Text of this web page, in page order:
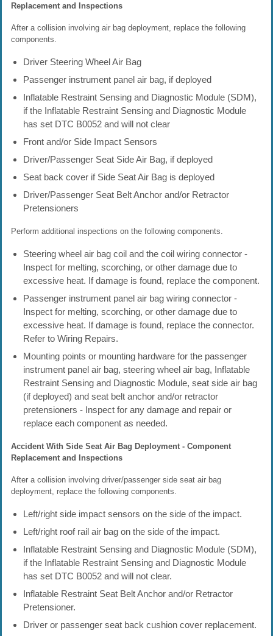
Replacement and Inspections
After a collision involving air bag deployment, replace the following
components.
Driver Steering Wheel Air Bag
Passenger instrument panel air bag, if deployed
Inflatable Restraint Sensing and Diagnostic Module (SDM),
if the Inflatable Restraint Sensing and Diagnostic Module
has set DTC B0052 and will not clear
Front and/or Side Impact Sensors
Driver/Passenger Seat Side Air Bag, if deployed
Seat back cover if Side Seat Air Bag is deployed
Driver/Passenger Seat Belt Anchor and/or Retractor
Pretensioners
Perform additional inspections on the following components.
Steering wheel air bag coil and the coil wiring connector -
Inspect for melting, scorching, or other damage due to
excessive heat. If damage is found, replace the component.
Passenger instrument panel air bag wiring connector -
Inspect for melting, scorching, or other damage due to
excessive heat. If damage is found, replace the connector.
Refer to Wiring Repairs.
Mounting points or mounting hardware for the passenger
instrument panel air bag, steering wheel air bag, Inflatable
Restraint Sensing and Diagnostic Module, seat side air bag
(if deployed) and seat belt anchor and/or retractor
pretensioners - Inspect for any damage and repair or
replace each component as needed.
Accident With Side Seat Air Bag Deployment - Component
Replacement and Inspections
After a collision involving driver/passenger side seat air bag
deployment, replace the following components.
Left/right side impact sensors on the side of the impact.
Left/right roof rail air bag on the side of the impact.
Inflatable Restraint Sensing and Diagnostic Module (SDM),
if the Inflatable Restraint Sensing and Diagnostic Module
has set DTC B0052 and will not clear.
Inflatable Restraint Seat Belt Anchor and/or Retractor
Pretensioner.
Driver or passenger seat back cushion cover replacement.